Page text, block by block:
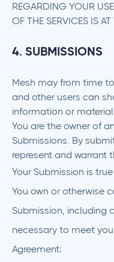
REGARDING YOUR
OF THE SERVICES IS
4. SUBMISSIONS
Mesh may from time
and other users can
information or
You are the owner of
Submissions. By
represent and warrant
Your Submission is
You own or otherwise
Submission, including
necessary to meet
Agreement;